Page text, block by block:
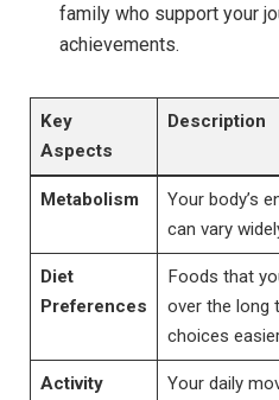
family who support your
achievements.
Key
Aspects
Description
Metabolism
Your body’s
can vary
Diet
Preferences
Foods that
over the long
choices
Activity
Your daily